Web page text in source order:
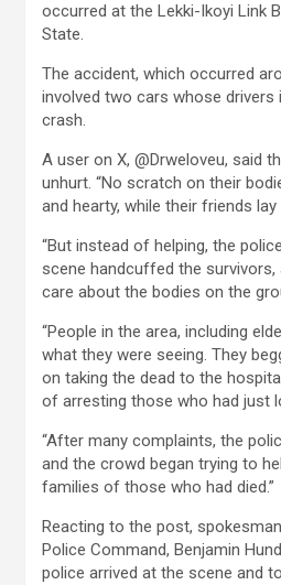
occurred at the Lekki-Ikoyi Link
State.
The accident, which occurred
involved two cars whose drivers
crash.
A user on X, @Drweloveu, said
unhurt. “No scratch on their
and hearty, while their friends lay
“But instead of helping, the
scene handcuffed the survivors,
care about the bodies on the
“People in the area, including
what they were seeing. They
on taking the dead to the
of arresting those who had just
“After many complaints, the
and the crowd began trying to
families of those who had died.”
Reacting to the post,
Police Command, Benjamin
police arrived at the scene and